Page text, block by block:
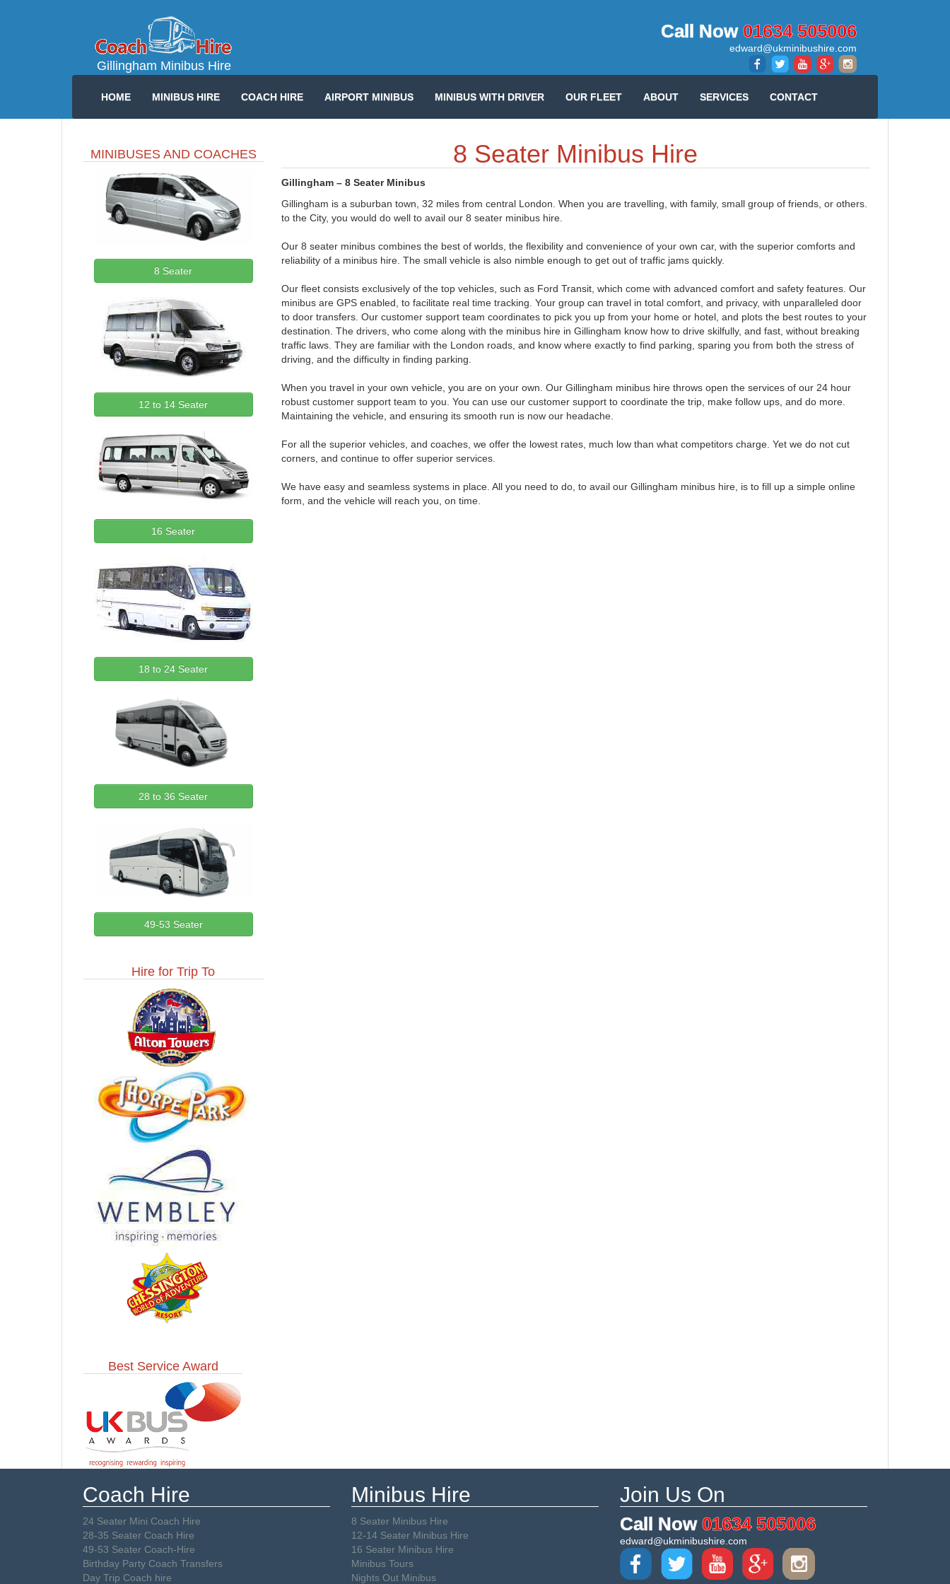
Gillingham Minibus Hire
Call Now01634 505006
edward@ukminibushire.com
HOME MINIBUS HIRE COACH HIRE AIRPORT MINIBUS MINIBUS WITH DRIVER OUR FLEET ABOUT SERVICES CONTACT
MINIBUSES AND COACHES
8 Seater
12 to 14 Seater
16 Seater
18 to 24 Seater
28 to 36 Seater
49-53 Seater
Hire for Trip To
Best Service Award
8 Seater Minibus Hire
Gillingham – 8 Seater Minibus
Gillingham is a suburban town, 32 miles from central London. When you are travelling, with family, small group of friends, or others.
to the City, you would do well to avail our 8 seater minibus hire.
Our 8 seater minibus combines the best of worlds, the flexibility and convenience of your own car, with the superior comforts and
reliability of a minibus hire. The small vehicle is also nimble enough to get out of traffic jams quickly.
Our fleet consists exclusively of the top vehicles, such as Ford Transit, which come with advanced comfort and safety features. Our
minibus are GPS enabled, to facilitate real time tracking. Your group can travel in total comfort, and privacy, with unparalleled door
to door transfers. Our customer support team coordinates to pick you up from your home or hotel, and plots the best routes to your
destination. The drivers, who come along with the minibus hire in Gillingham know how to drive skilfully, and fast, without breaking
traffic laws. They are familiar with the London roads, and know where exactly to find parking, sparing you from both the stress of
driving, and the difficulty in finding parking.
When you travel in your own vehicle, you are on your own. Our Gillingham minibus hire throws open the services of our 24 hour
robust customer support team to you. You can use our customer support to coordinate the trip, make follow ups, and do more.
Maintaining the vehicle, and ensuring its smooth run is now our headache.
For all the superior vehicles, and coaches, we offer the lowest rates, much low than what competitors charge. Yet we do not cut
corners, and continue to offer superior services.
We have easy and seamless systems in place. All you need to do, to avail our Gillingham minibus hire, is to fill up a simple online
form, and the vehicle will reach you, on time.
Coach Hire
24 Seater Mini Coach Hire
28-35 Seater Coach Hire
49-53 Seater Coach-Hire
Birthday Party Coach Transfers
Day Trip Coach hire
Minibus Hire
8 Seater Minibus Hire
12-14 Seater Minibus Hire
16 Seater Minibus Hire
Minibus Tours
Nights Out Minibus
Join Us On
Call Now01634 505006
edward@ukminibushire.com